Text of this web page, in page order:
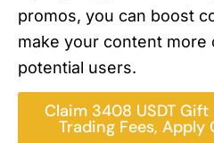
promos, you can boost
make your content more
potential users.
Claim 3408 USDT
Trading Fees, Apply